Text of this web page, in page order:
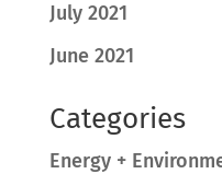
July 2021
June 2021
Categories
Energy +